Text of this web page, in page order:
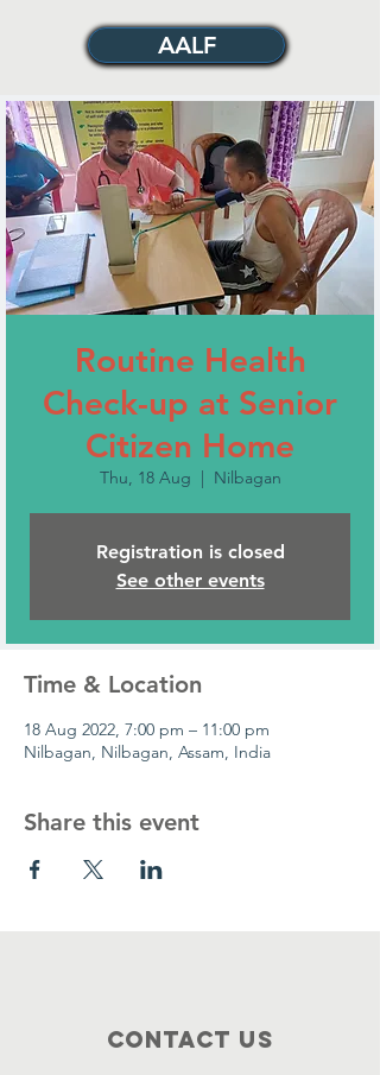
AALF
Routine Health
Check-up at Senior
Citizen Home
Thu, 18 Aug
  |
Nilbagan
Registration is closed
See other events
Time & Location
18 Aug 2022, 7:00 pm – 11:00 pm
Nilbagan, Nilbagan, Assam, India
Share this event
Contact Us